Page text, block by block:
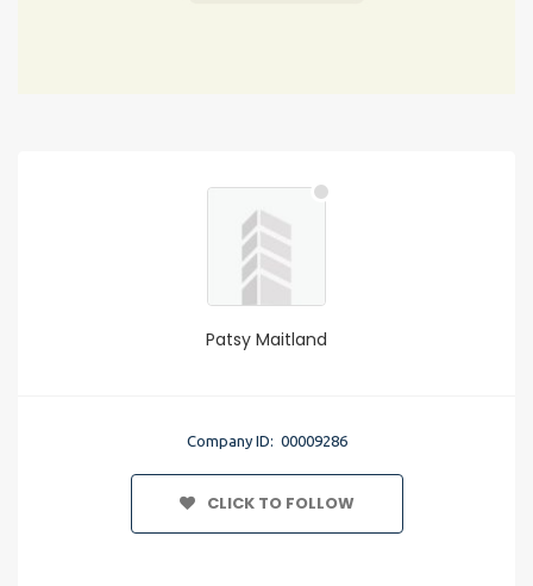
Patsy Maitland
Company ID: 00009286
CLICK TO FOLLOW